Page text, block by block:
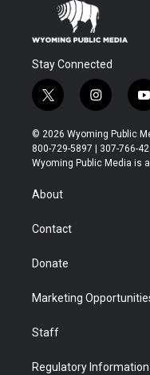
Stay Connected
t
w
i
t
t
r
i
n
s
t
a
y
o
t
u
© 2026 Wyoming Public
800-729-5897 | 307-766-
Wyoming Public Media is
About
Contact
Donate
Marketing
Staff
Regulatory Information